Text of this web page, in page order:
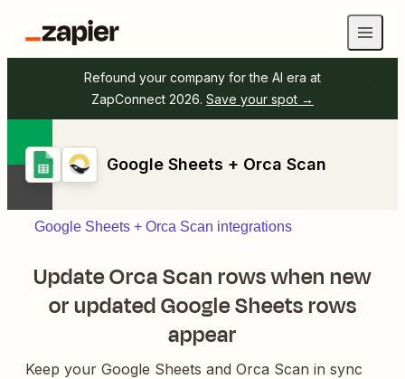
Refound your company for the AI era at
ZapConnect 2026. Save your spot →
Google Sheets + Orca Scan
Google Sheets + Orca Scan integrations
Update Orca Scan rows when new
or updated Google Sheets rows
appear
Keep your Google Sheets and Orca Scan in sync